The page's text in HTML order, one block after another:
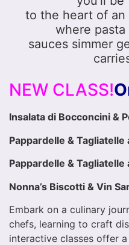
to the heart of an
where pasta
sauces simmer
NEW CLASS!
Insalata di Bocconcini &
Pappardelle &
Pappardelle & Tagliatelle
Nonna’s Biscotti & Vin
Embark on a culinary
chefs, learning to craft
interactive classes offer